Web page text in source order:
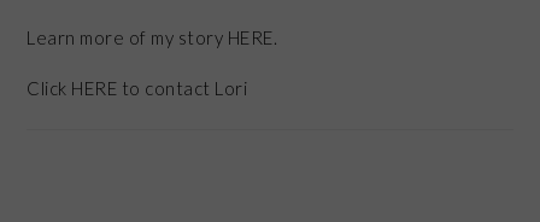
Learn more of my story HERE.
Click HERE to contact Lori